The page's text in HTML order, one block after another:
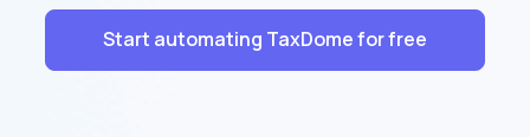
Start automating TaxDome for free